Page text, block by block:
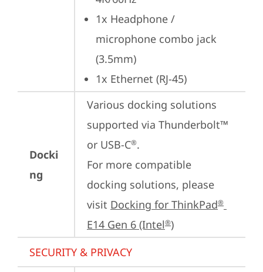
1x Headphone /
microphone combo jack
(3.5mm)
1x Ethernet (RJ-45)
Docki
ng
Various docking solutions
supported via Thunderbolt™
or USB-C®.
For more compatible
docking solutions, please
visit Docking for ThinkPad®
E14 Gen 6 (Intel®)
SECURITY & PRIVACY